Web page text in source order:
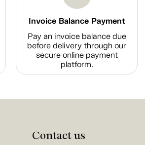
Invoice Balance Payment
Pay an invoice balance due
before delivery through our
secure online payment
platform.
Contact us